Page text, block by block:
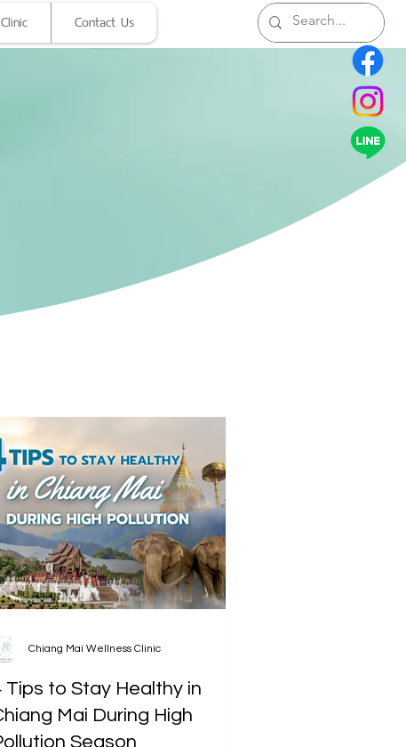
Contact Us
Tips to Stay Healthy in
Mai During High
Season
Chiang Mai Wellness Clinic